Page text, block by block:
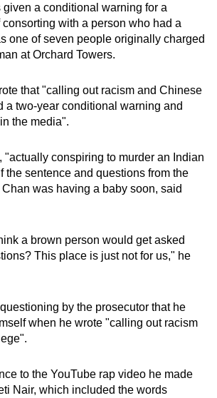
a conditional warning for a
with a person who had a
one of seven people originally charged
at Orchard Towers.
that "calling out racism and Chinese
a two-year conditional warning and
the media".
"actually conspiring to murder an Indian
the sentence and questions from the
was having a baby soon, said
a brown person would get asked
This place is just not for us," he
by the prosecutor that he
when he wrote "calling out racism
to the YouTube rap video he made
Nair, which included the words